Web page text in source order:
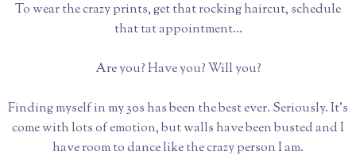
To wear the crazy prints, get that rocking haircut, schedule
that tat appointment…
Are you? Have you? Will you?
Finding myself in my 30s has been the best ever. Seriously. It’s
come with lots of emotion, but walls have been busted and I
have room to dance like the crazy person I am.